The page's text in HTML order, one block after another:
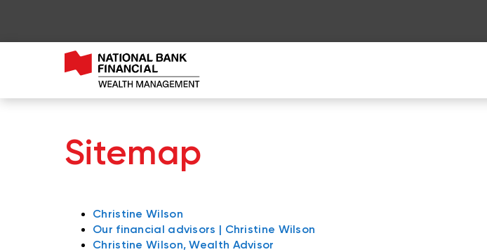
Sitemap
Christine Wilson
Our financial advisors | Christine Wilson
Christine Wilson, Wealth Advisor